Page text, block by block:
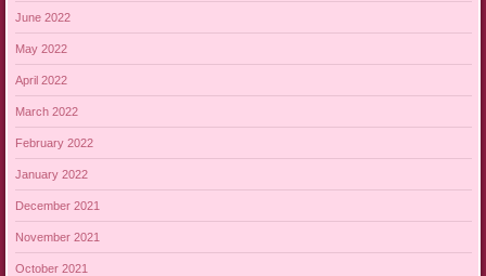
June 2022
May 2022
April 2022
March 2022
February 2022
January 2022
December 2021
November 2021
October 2021